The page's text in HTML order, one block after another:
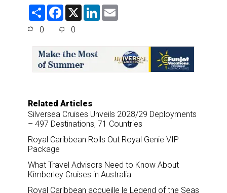
S
F
e
o
o
k
X
L
0 0
Related Articles
Silversea Cruises Unveils 2028/29 Deployments
– 497 Destinations, 71 Countries
Royal Caribbean Rolls Out Royal Genie VIP
Package
What Travel Advisors Need to Know About
Kimberley Cruises in Australia
Royal Caribbean accueille le Legend of the Seas